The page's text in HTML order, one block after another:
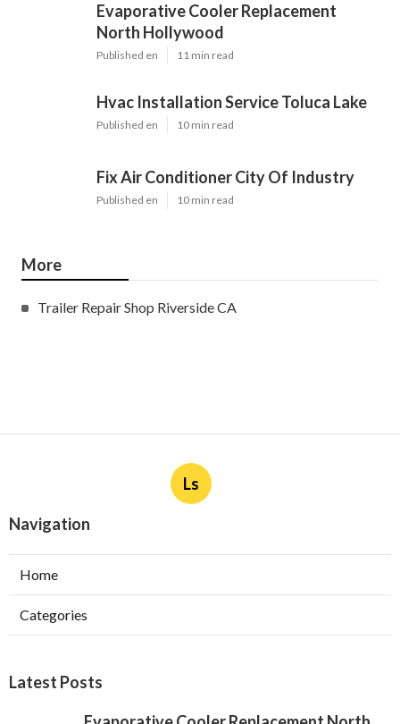
Evaporative Cooler Replacement
North Hollywood
Published en 11 min read
Hvac Installation Service Toluca Lake
Published en 10 min read
Fix Air Conditioner City Of Industry
Published en 10 min read
More
Trailer Repair Shop Riverside CA
Ls
Navigation
Home
Categories
Latest Posts